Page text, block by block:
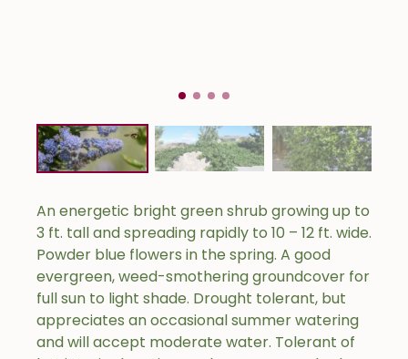
An energetic bright green shrub growing up to
3 ft. tall and spreading rapidly to 10 – 12 ft. wide.
Powder blue flowers in the spring. A good
evergreen, weed-smothering groundcover for
full sun to light shade. Drought tolerant, but
appreciates an occasional summer watering
and will accept moderate water. Tolerant of